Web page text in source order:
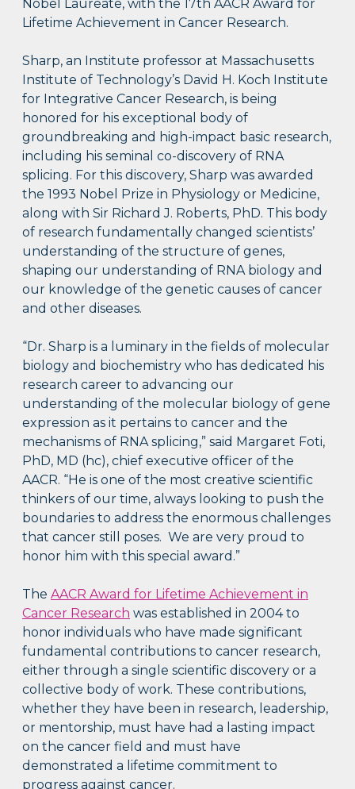
Nobel Laureate, with the 17th AACR Award for
Lifetime Achievement in Cancer Research.
Sharp, an Institute professor at Massachusetts
Institute of Technology’s David H. Koch Institute
for Integrative Cancer Research, is being
honored for his exceptional body of
groundbreaking and high-impact basic research,
including his seminal co-discovery of RNA
splicing. For this discovery, Sharp was awarded
the 1993 Nobel Prize in Physiology or Medicine,
along with Sir Richard J. Roberts, PhD. This body
of research fundamentally changed scientists’
understanding of the structure of genes,
shaping our understanding of RNA biology and
our knowledge of the genetic causes of cancer
and other diseases.
“Dr. Sharp is a luminary in the fields of molecular
biology and biochemistry who has dedicated his
research career to advancing our
understanding of the molecular biology of gene
expression as it pertains to cancer and the
mechanisms of RNA splicing,” said Margaret Foti,
PhD, MD (hc), chief executive officer of the
AACR. “He is one of the most creative scientific
thinkers of our time, always looking to push the
boundaries to address the enormous challenges
that cancer still poses. We are very proud to
honor him with this special award.”
TheAACR Award for Lifetime Achievement in
Cancer Research was established in 2004 to
honor individuals who have made significant
fundamental contributions to cancer research,
either through a single scientific discovery or a
collective body of work. These contributions,
whether they have been in research, leadership,
or mentorship, must have had a lasting impact
on the cancer field and must have
demonstrated a lifetime commitment to
progress against cancer.